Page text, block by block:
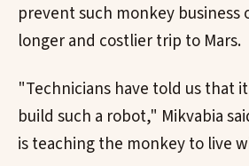
prevent such monkey business
longer and costlier trip to Mars.
"Technicians have told us that
build such a robot," Mikvabia
is teaching the monkey to live